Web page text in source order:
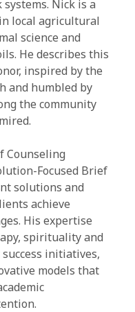
Nick is a
local agricultural
science and
He describes this
inspired by the
and humbled by
the community
Counseling
Focused Brief
solutions and
achieve
His expertise
spirituality and
initiatives,
models that